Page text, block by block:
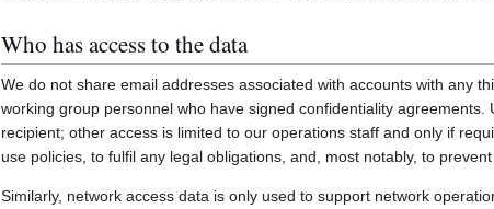
Who has access to the data
We do not share email addresses associated with accounts with any
working group personnel who have signed confidentiality
recipient; other access is limited to our operations staff and only if
use policies, to fulfil any legal obligations, and, most notably, to prevent
Similarly, network access data is only used to support network